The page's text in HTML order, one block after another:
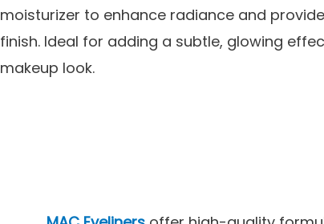
moisturizer to enhance radiance and
finish. Ideal for adding a subtle, glowing
makeup look.